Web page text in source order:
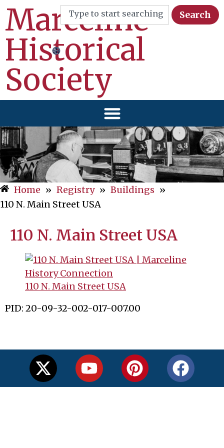
Marceline
Historical
Society
Search
Home » Registry » Buildings »
110 N. Main Street USA
110 N. Main Street USA
110 N. Main Street USA
PID: 20-09-32-002-017-007.00